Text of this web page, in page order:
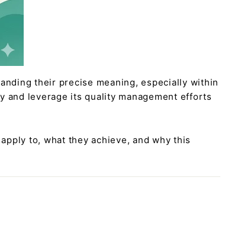
their precise meaning, especially within
leverage its quality management efforts
to, what they achieve, and why this